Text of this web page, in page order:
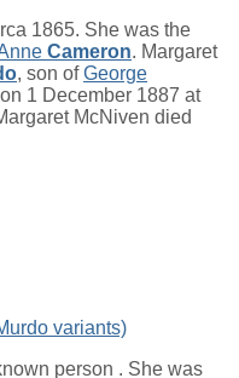
1865. She was the
Cameron. Margaret
, son ofGeorge
1 December 1887 at
McNiven died
variants)
person . She was